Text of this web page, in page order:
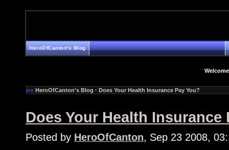
HeroOfCanton's Blog
HeroOfCanton's Blog · Does Your Health Insurance Pay You?
Does Your Health Insurance
Posted by HeroOfCanton, Sep 23 2008,